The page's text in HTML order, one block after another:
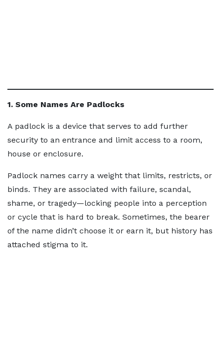
1. Some Names Are Padlocks
A padlock is a device that serves to add further
security to an entrance and limit access to a room,
house or enclosure.
Padlock names carry a weight that limits, restricts, or
binds. They are associated with failure, scandal,
shame, or tragedy—locking people into a perception
or cycle that is hard to break. Sometimes, the bearer
of the name didn’t choose it or earn it, but history has
attached stigma to it.